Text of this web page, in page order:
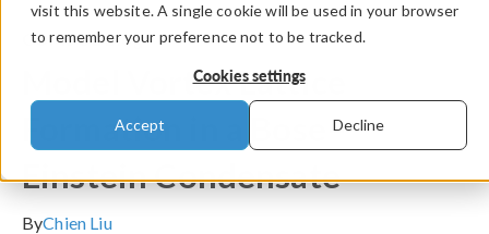
visit this website. A single cookie will be used in your browser
to remember your preference not to be tracked.
Cookies settings
Accept Decline
COMSOL Blog
Model Vortex Lattice
Formation in a Bose–
Einstein Condensate
ByChien Liu